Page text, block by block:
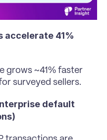
accelerate 41%
grows ~41% faster
surveyed sellers.
default